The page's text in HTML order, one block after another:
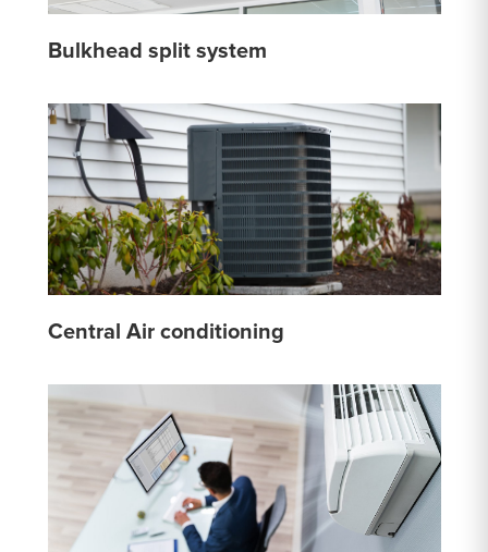
Bulkhead split system
Central Air conditioning